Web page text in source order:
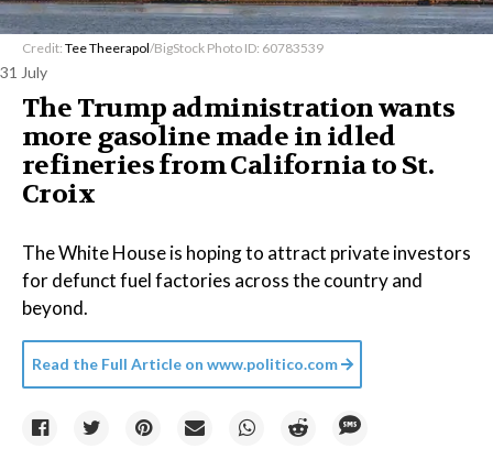
Credit: Tee Theerapol/BigStock Photo ID: 60783539
31 July
The Trump administration wants
more gasoline made in idled
refineries from California to St.
Croix
The White House is hoping to attract private investors
for defunct fuel factories across the country and
beyond.
Read the Full Article on www.politico.com